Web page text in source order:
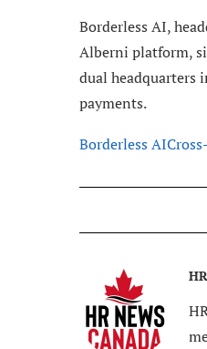
Borderless AI,
Alberni platform,
dual headquarters
payments.
Borderless AI